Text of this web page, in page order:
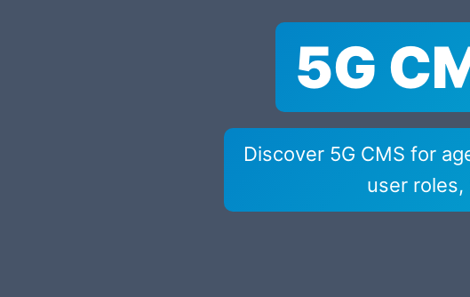
5G
Discover 5G CMS for
user roles,